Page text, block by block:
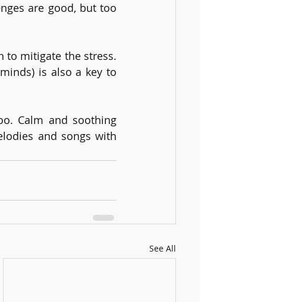
are good, but too
to mitigate the stress.
is also a key to
Calm and soothing
and songs with
See All